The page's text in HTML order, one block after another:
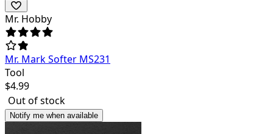
Mr. Hobby
Mr. Mark Softer MS231
Tool
$4.99
Out of stock
Notify me when available